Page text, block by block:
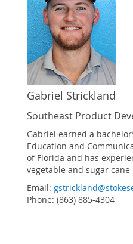
Gabriel Strickland
Southeast Product
Gabriel earned a
Education and
of Florida and has
vegetable and sugar
Email:
Phone: (863) 885-4304